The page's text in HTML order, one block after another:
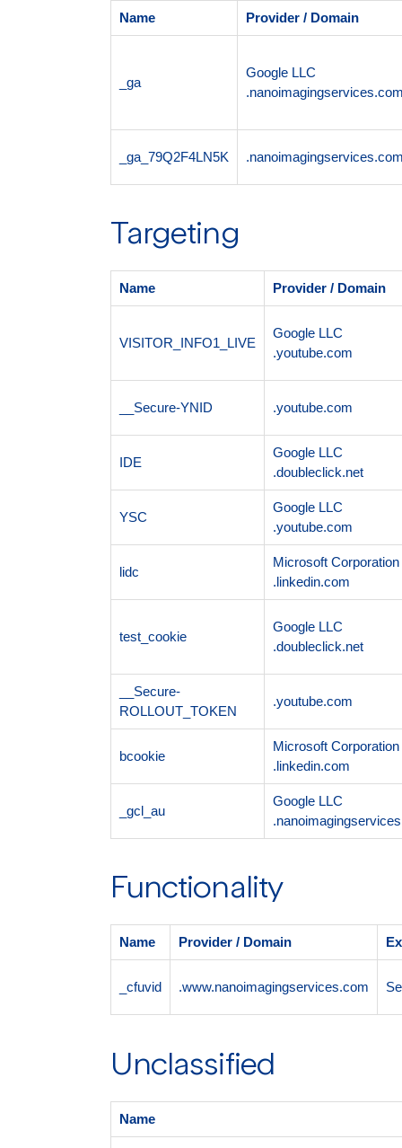
Name Provider / Domain
_ga
Google LLC
_ga_79Q2F4LN5K
Targeting
Name Provider / Domain
VISITOR_INFO1_LIVE
Google LLC
.youtube.com
__Secure-YNID .youtube.com
IDE
Google LLC
.doubleclick.net
YSC
Google LLC
.youtube.com
lidc
Microsoft Corporation
.linkedin.com
test_cookie
Google LLC
.doubleclick.net
__Secure-
ROLLOUT_TOKEN
.youtube.com
bcookie
Microsoft Corporation
.linkedin.com
_gcl_au
Google LLC
Functionality
Name Provider / Domain
_cfuvid .www.nanoimagingservices.com
Unclassified
Name